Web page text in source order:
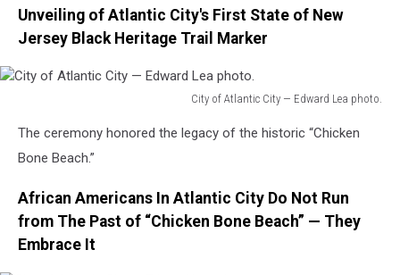
photo.Unveiling of Atlantic City's First State of New
Jersey Black Heritage Trail Marker
City of Atlantic City — Edward Lea photo.
Atlantic
Edward
photo.
The ceremony honored the legacy of the historic “Chicken
Bone Beach.”
African Americans In Atlantic City Do Not Run
from The Past of “Chicken Bone Beach” — They
Embrace It